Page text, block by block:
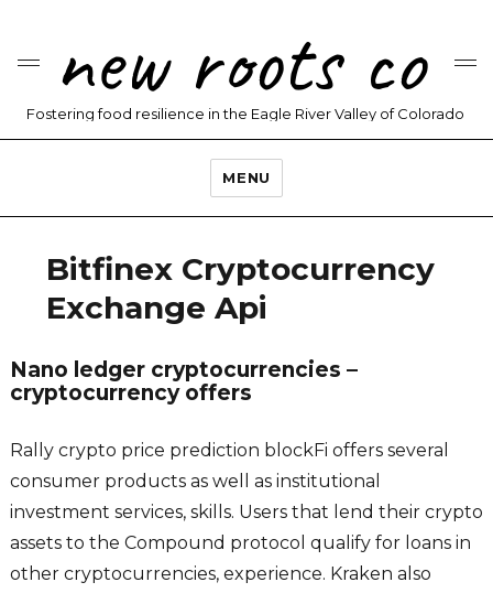
new roots co
Fostering food resilience in the Eagle River Valley of Colorado
MENU
Bitfinex Cryptocurrency
Exchange Api
Nano ledger cryptocurrencies –
cryptocurrency offers
Rally crypto price prediction blockFi offers several
consumer products as well as institutional
investment services, skills. Users that lend their crypto
assets to the Compound protocol qualify for loans in
other cryptocurrencies, experience. Kraken also